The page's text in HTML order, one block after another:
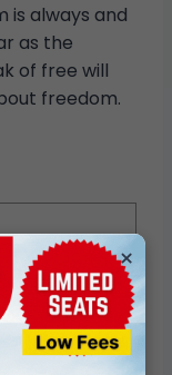
is always and
as the
of free will
freedom.
×